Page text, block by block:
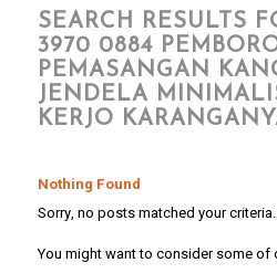
SEARCH RESULTS
3970 0884
PEMASANGAN
JENDELA
KERJO
Nothing Found
Sorry, no posts matched your
You might want to consider some